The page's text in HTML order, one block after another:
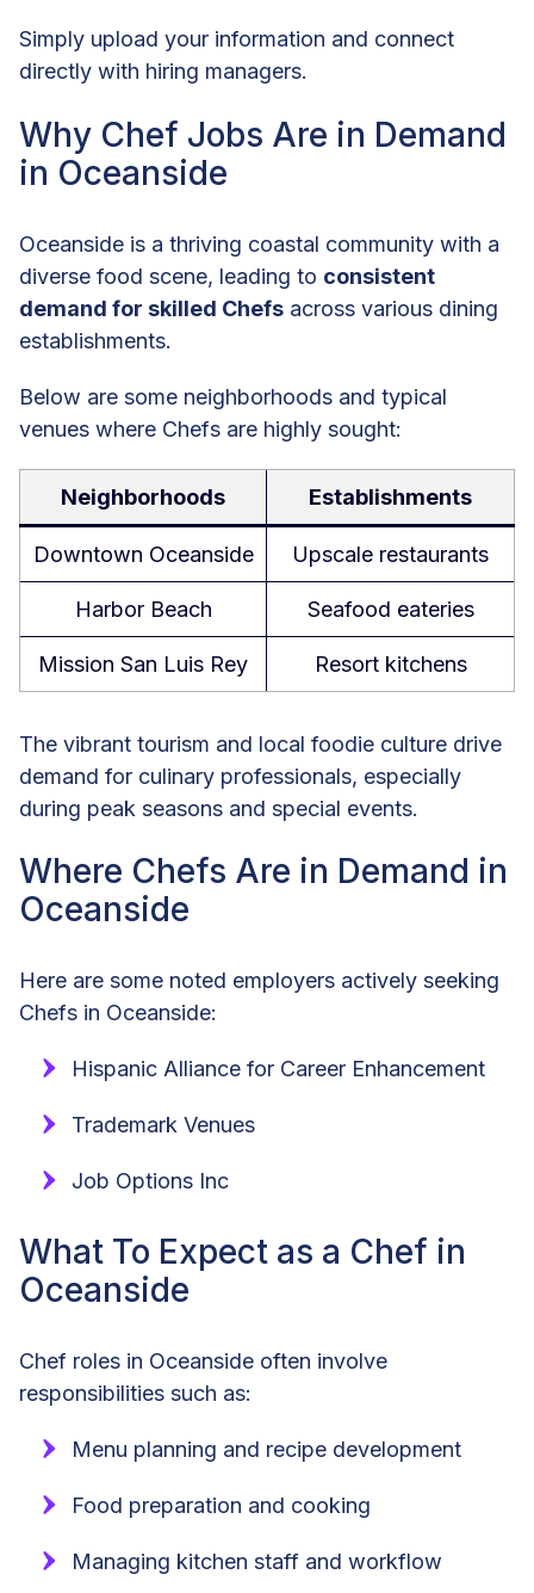
Simply upload your information and connect
directly with hiring managers.
Why Chef Jobs Are in Demand
in Oceanside
Oceanside is a thriving coastal community with a
diverse food scene, leading to consistent
demand for skilled Chefs across various dining
establishments.
Below are some neighborhoods and typical
venues where Chefs are highly sought:
Neighborhoods Establishments
Downtown Oceanside Upscale restaurants
Harbor Beach Seafood eateries
Mission San Luis Rey Resort kitchens
The vibrant tourism and local foodie culture drive
demand for culinary professionals, especially
during peak seasons and special events.
Where Chefs Are in Demand in
Oceanside
Here are some noted employers actively seeking
Chefs in Oceanside:
Hispanic Alliance for Career Enhancement
Trademark Venues
Job Options Inc
What To Expect as a Chef in
Oceanside
Chef roles in Oceanside often involve
responsibilities such as:
Menu planning and recipe development
Food preparation and cooking
Managing kitchen staff and workflow